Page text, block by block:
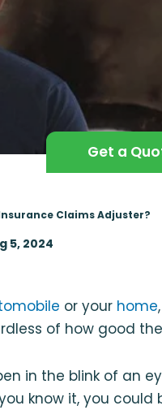
Get a
Claims Adjuster?
5, 2024
or your home
of how good
in the blink of an
know it, you